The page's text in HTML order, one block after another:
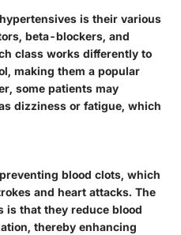
is their various
beta-blockers, and
class works differently to
making them a popular
some patients may
dizziness or fatigue, which
blood clots, which
and heart attacks. The
is that they reduce blood
thereby enhancing